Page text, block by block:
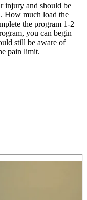
injury and should be
How much load the
the program 1-2
you can begin
still be aware of
pain limit.